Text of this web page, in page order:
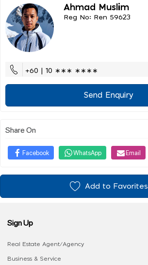
Ahmad Muslim
Reg No: Ren 59623
+60 | 10 ∗∗∗ ∗∗∗∗
Send Enquiry
Share On
Facebook WhatsApp Email
Add to Favorites
Sign Up
Real Estate Agent/Agency
Business & Service